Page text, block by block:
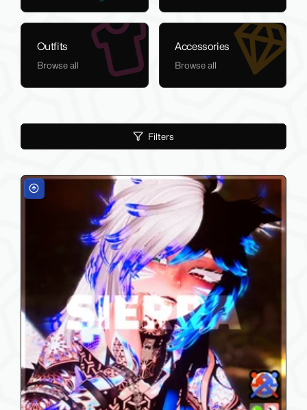
Outfits
Browse all
Accessories
Browse all
Filters